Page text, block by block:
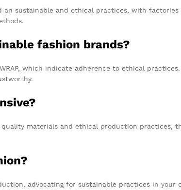
on sustainable and ethical practices, with
fashion brands?
which indicate adherence to ethical
materials and ethical production practices,
advocating for sustainable practices in your